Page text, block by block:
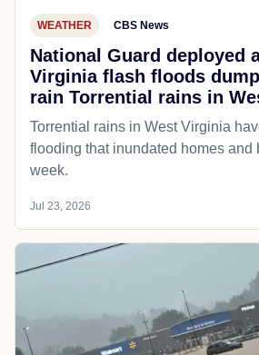
WEATHER CBS News
National Guard deployed
Virginia flash floods
rain Torrential rains in
Torrential rains in West Virginia
flooding that inundated homes and
week.
Jul 23, 2026